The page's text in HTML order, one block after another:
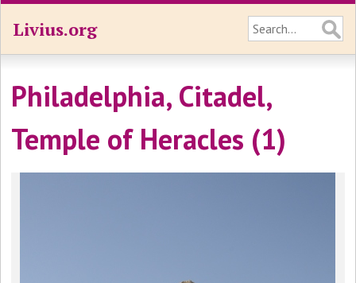
Livius.org
Philadelphia, Citadel,
Temple of Heracles (1)